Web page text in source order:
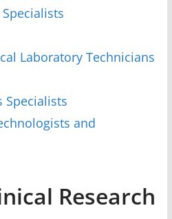
Laboratory Technicians
Specialists
and
Research